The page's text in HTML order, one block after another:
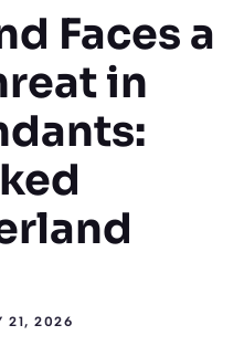
Faces a
in
21, 2026